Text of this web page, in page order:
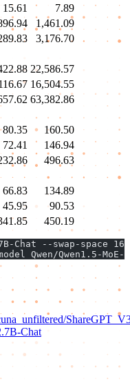
15.61
7.89
1,461.09
3,176.70
22,586.57
16,504.55
63,382.86
80.35
160.50
72.41
146.94
496.63
66.83
134.89
45.95
90.53
450.19
Chat --swap-space
Qwen/Qwen1.5-
Chat